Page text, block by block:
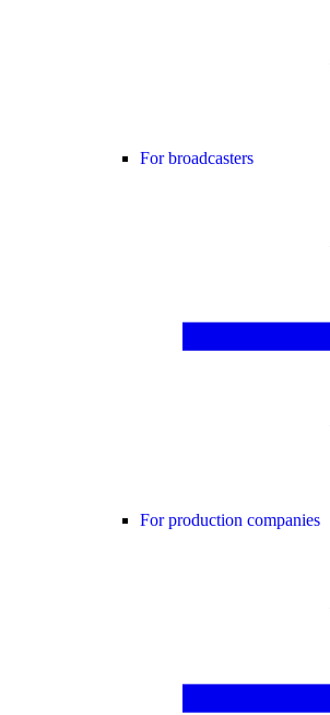
For broadcasters
For production companies